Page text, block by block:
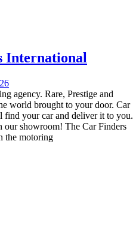
International
agency. Rare, Prestige and
world brought to your door. Car
your car and deliver it to you.
our showroom! The Car Finders
the motoring